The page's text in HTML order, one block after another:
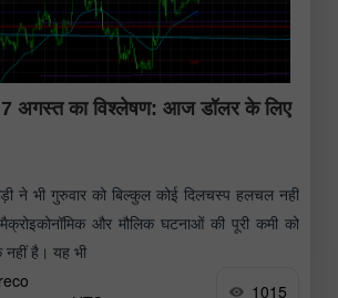
अगस्त का विश्लेषण: आज डॉलर के लिए
ने भी गुरुवार को बिल्कुल कोई दिलचस्प हलचल नहीं
मैक्रोइकोनॉमिक और मौलिक घटनाओं की पूरी कमी को
है। यह भी
1015